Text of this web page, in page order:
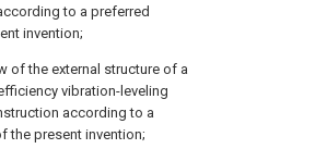
to a preferred
invention;
of the external structure of a
vibration-leveling
according to a
the present invention;